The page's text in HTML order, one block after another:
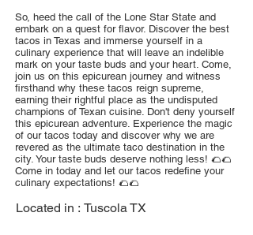
So, heed the call of the Lone Star State and
embark on a quest for flavor. Discover the best
tacos in Texas and immerse yourself in a
culinary experience that will leave an indelible
mark on your taste buds and your heart. Come,
join us on this epicurean journey and witness
firsthand why these tacos reign supreme,
earning their rightful place as the undisputed
champions of Texan cuisine. Don't deny yourself
this epicurean adventure. Experience the magic
of our tacos today and discover why we are
revered as the ultimate taco destination in the
city. Your taste buds deserve nothing less! 🌮🌮
Come in today and let our tacos redefine your
culinary expectations! 🌮🌮
Located in : Tuscola TX